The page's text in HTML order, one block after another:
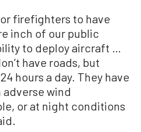
firefighters to have
inch of our public
to deploy aircraft …
have roads, but
hours a day. They have
wind
or at night conditions